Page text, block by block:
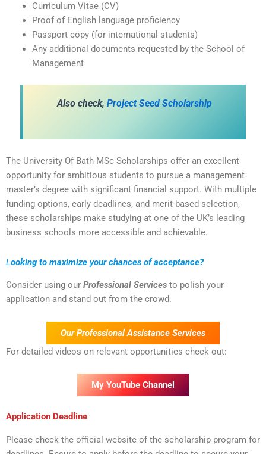
Curriculum Vitae (CV)
Proof of English language proficiency
Passport copy (for international students)
Any additional documents requested by the School of
Management
Also check, Project Seed Scholarship
The University Of Bath MSc Scholarships offer an excellent
opportunity for ambitious students to pursue a management
master’s degree with significant financial support. With multiple
funding options, early deadlines, and merit-based selection,
these scholarships make studying at one of the UK’s leading
business schools more accessible and achievable.
Looking to maximize your chances of acceptance?
Consider using our Professional Services to polish your
application and stand out from the crowd.
Our Professional Assistance Services
For detailed videos on relevant opportunities check out:
My YouTube Channel
Application Deadline
Please check the official website of the scholarship program for